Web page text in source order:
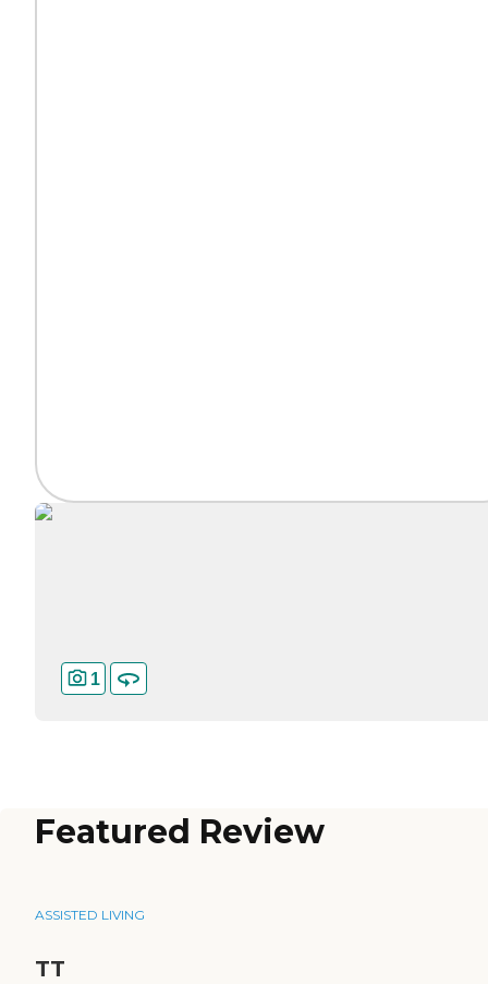
1
Featured Review
ASSISTED LIVING
TT